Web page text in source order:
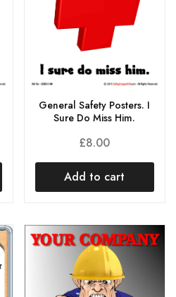
General Safety Posters. I
Sure Do Miss Him.
£8.00
Add to cart